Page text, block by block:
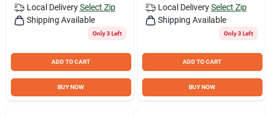
Local Delivery Select Zip
Shipping Available
Only 3 Left
ADD TO CART
BUY NOW
Local Delivery Select Zip
Shipping Available
Only 3 Left
ADD TO CART
BUY NOW